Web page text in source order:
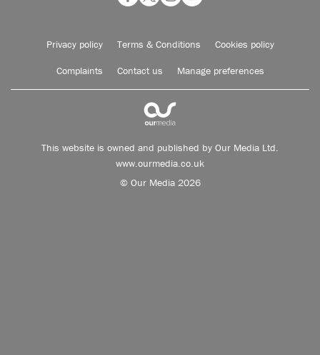
Privacy policy Terms & Conditions Cookies policy
Complaints Contact us Manage preferences
This website is owned and published by Our Media Ltd.
www.ourmedia.co.uk
© Our Media 2026